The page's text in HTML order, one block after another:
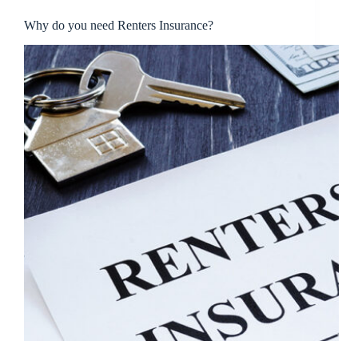
Why do you need Renters Insurance?